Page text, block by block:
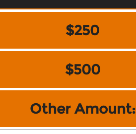
$250
$500
Other Amount: